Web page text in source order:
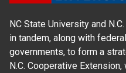
NC State University and
in tandem, along with
governments, to form a
N.C. Cooperative